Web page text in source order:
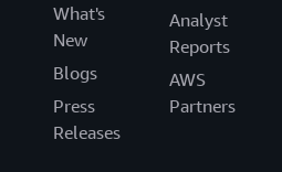
What's
New
Blogs
Press
Releases
Analyst
Reports
AWS
Partners